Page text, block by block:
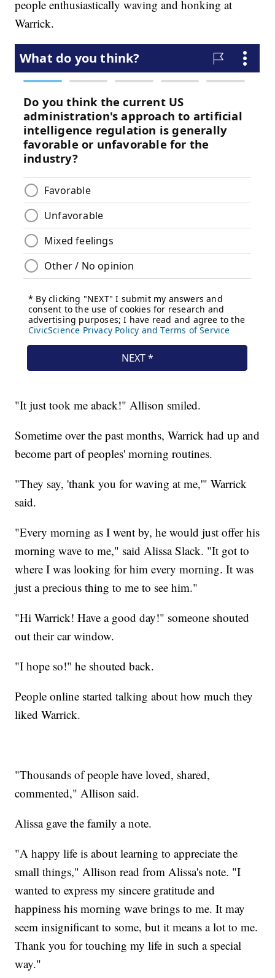
people enthusiastically waving and honking at
Warrick.
"It just took me aback!" Allison smiled.
Sometime over the past months, Warrick had up and
become part of peoples' morning routines.
"They say, 'thank you for waving at me,'" Warrick
said.
"Every morning as I went by, he would just offer his
morning wave to me," said Alissa Slack. "It got to
where I was looking for him every morning. It was
just a precious thing to me to see him."
"Hi Warrick! Have a good day!" someone shouted
out their car window.
"I hope so!" he shouted back.
People online started talking about how much they
liked Warrick.
"Thousands of people have loved, shared,
commented," Allison said.
Alissa gave the family a note.
"A happy life is about learning to appreciate the
small things," Allison read from Alissa's note. "I
wanted to express my sincere gratitude and
happiness his morning wave brings to me. It may
seem insignificant to some, but it means a lot to me.
Thank you for touching my life in such a special
way."